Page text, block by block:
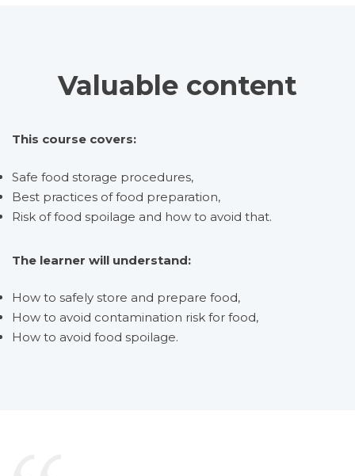
Valuable content
This course covers:
Safe food storage procedures,
Best practices of food preparation,
Risk of food spoilage and how to avoid that.
The learner will understand:
How to safely store and prepare food,
How to avoid contamination risk for food,
How to avoid food spoilage.